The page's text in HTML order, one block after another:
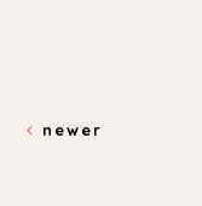
newer